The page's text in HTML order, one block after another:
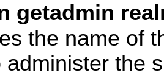
getadmin
the name of
administer the